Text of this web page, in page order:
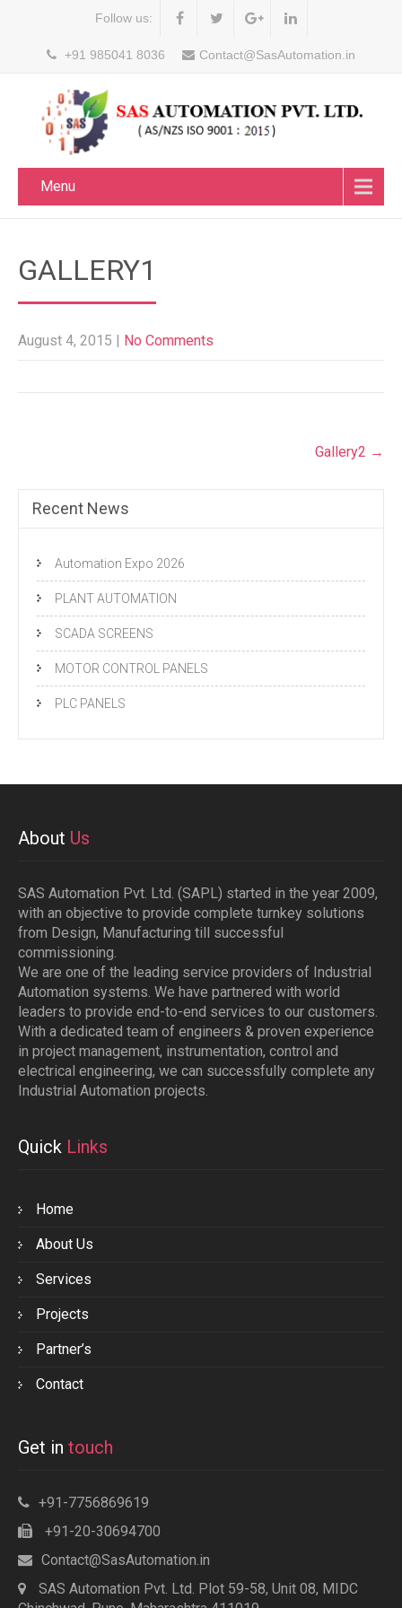
Follow us:
+91 985041 8036 Contact@SasAutomation.in
Menu
GALLERY1
August 4, 2015 No Comments
Gallery2 →
Recent News
Automation Expo 2026
PLANT AUTOMATION
SCADA SCREENS
MOTOR CONTROL PANELS
PLC PANELS
About Us
SAS Automation Pvt. Ltd. (SAPL) started in the year 2009,
with an objective to provide complete turnkey solutions
from Design, Manufacturing till successful
commissioning.
We are one of the leading service providers of Industrial
Automation systems. We have partnered with world
leaders to provide end-to-end services to our customers.
With a dedicated team of engineers & proven experience
in project management, instrumentation, control and
electrical engineering, we can successfully complete any
Industrial Automation projects.
Quick Links
Home
About Us
Services
Projects
Partner’s
Contact
Get in touch
+91-7756869619
+91-20-30694700
Contact@SasAutomation.in
SAS Automation Pvt. Ltd. Plot 59-58, Unit 08, MIDC